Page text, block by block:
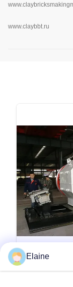
www.claybbt.ru
原料微粉砕機
Elaine